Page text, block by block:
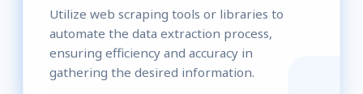
Utilize web scraping tools or libraries to
automate the data extraction process,
ensuring efficiency and accuracy in
gathering the desired information.